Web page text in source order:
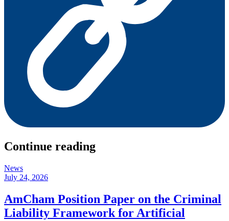
Continue reading
News
July 24, 2026
AmCham Position Paper on the Criminal
Liability Framework for Artificial